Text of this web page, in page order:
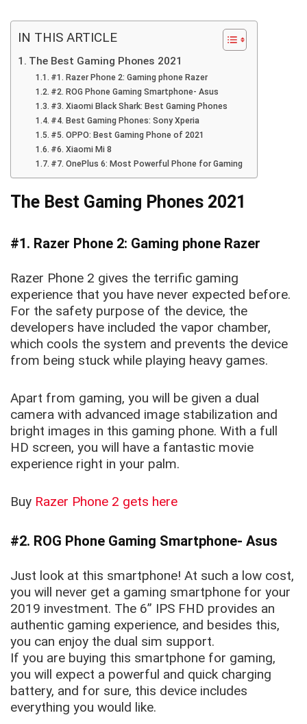
IN THIS ARTICLE
The Best Gaming Phones 2021
#1. Razer Phone 2: Gaming phone Razer
#2. ROG Phone Gaming Smartphone- Asus
#3. Xiaomi Black Shark: Best Gaming Phones
#4. Best Gaming Phones: Sony Xperia
#5. OPPO: Best Gaming Phone of 2021
#6. Xiaomi Mi 8
#7. OnePlus 6: Most Powerful Phone for Gaming
The Best Gaming Phones 2021
#1. Razer Phone 2: Gaming phone Razer
Razer Phone 2 gives the terrific gaming
experience that you have never expected before.
For the safety purpose of the device, the
developers have included the vapor chamber,
which cools the system and prevents the device
from being stuck while playing heavy games.
Apart from gaming, you will be given a dual
camera with advanced image stabilization and
bright images in this gaming phone. With a full
HD screen, you will have a fantastic movie
experience right in your palm.
Buy Razer Phone 2 gets here
#2. ROG Phone Gaming Smartphone- Asus
Just look at this smartphone! At such a low cost,
you will never get a gaming smartphone for your
2019 investment. The 6” IPS FHD provides an
authentic gaming experience, and besides this,
you can enjoy the dual sim support.
If you are buying this smartphone for gaming,
you will expect a powerful and quick charging
battery, and for sure, this device includes
everything you would like.